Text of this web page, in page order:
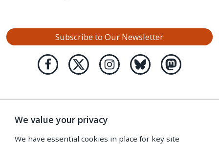
Subscribe to Our Newsletter
We value your privacy
We have essential cookies in place for key site